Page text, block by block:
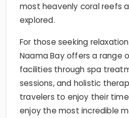
most heavenly coral reefs
explored.
For those seeking
Naama Bay offers a range
facilities through spa
sessions, and holistic
travelers to enjoy their
enjoy the most incredible